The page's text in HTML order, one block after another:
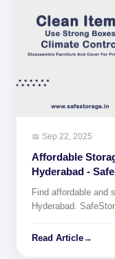
📅 Sep 22, 2025
Affordable
Hyderabad -
Find affordable and
Hyderabad.
Read Article→